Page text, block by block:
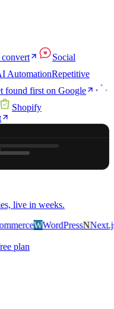
convert
Social
AutomationRepetitive
found first on Google
Shopify
live in weeks.
WWordPressNNext.jsS
plan